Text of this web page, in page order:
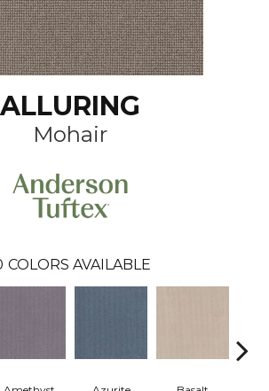
ALLURING
Mohair
COLORS AVAILABLE